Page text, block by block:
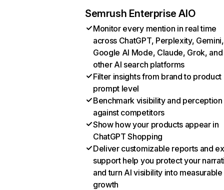
Semrush Enterprise AIO
Monitor every mention in real time
across ChatGPT, Perplexity, Gemini,
Google AI Mode, Claude, Grok, and
other AI search platforms
Filter insights from brand to product
prompt level
Benchmark visibility and perception
against competitors
Show how your products appear in
ChatGPT Shopping
Deliver customizable reports and
support help you protect your
and turn AI visibility into measurable
growth